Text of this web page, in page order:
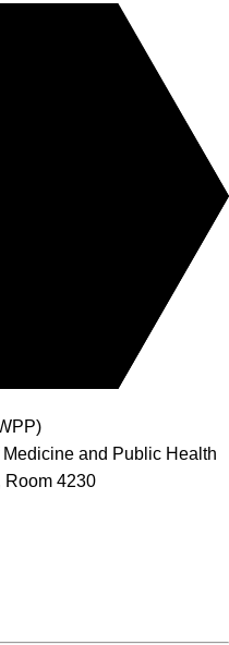
and Public Health
Room 4230